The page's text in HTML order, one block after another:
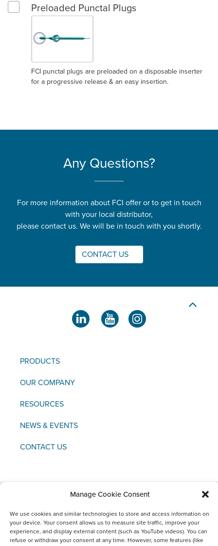
Manage Cookie Consent
We use cookies and similar technologies to store and access information on
your device. Your consent allows us to measure site traffic, improve your
experience, and display external content (such as YouTube videos). You can
refuse or withdraw your consent at any time. However, some features (like
Select Preloaded Punctal Plugs
Preloaded Punctal Plugs
FCI punctal plugs are preloaded on a disposable inserter
for a progressive release & an easy insertion.
Any Questions?
For more information about FCI offer or to get in touch
with your local distributor,
please contact us. We will be in touch with you shortly.
CONTACT US
PRODUCTS
OUR COMPANY
RESOURCES
NEWS & EVENTS
CONTACT US
Legal
Notice
Data
Protection
Materiovigilance
Social
Media